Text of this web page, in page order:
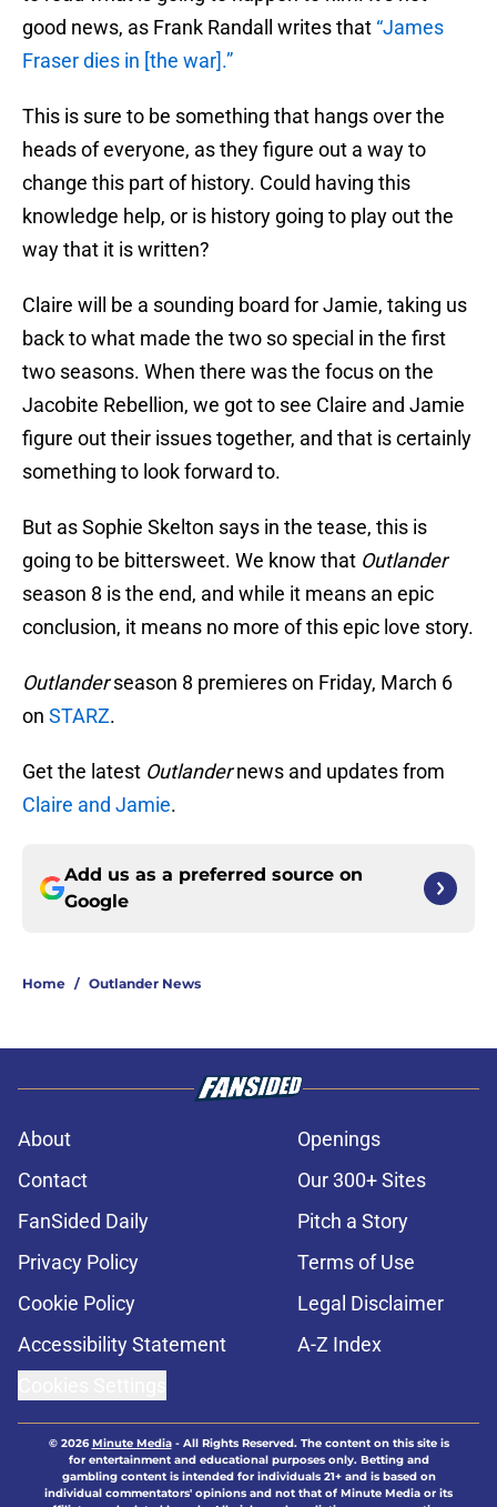
good news, as Frank Randall writes that “James
Fraser dies in [the war].”
This is sure to be something that hangs over the
heads of everyone, as they figure out a way to
change this part of history. Could having this
knowledge help, or is history going to play out the
way that it is written?
Claire will be a sounding board for Jamie, taking us
back to what made the two so special in the first
two seasons. When there was the focus on the
Jacobite Rebellion, we got to see Claire and Jamie
figure out their issues together, and that is certainly
something to look forward to.
But as Sophie Skelton says in the tease, this is
going to be bittersweet. We know that Outlander
season 8 is the end, and while it means an epic
conclusion, it means no more of this epic love story.
Outlanderseason 8 premieres on Friday, March 6
on STARZ.
Get the latest Outlandernews and updates from
Claire and Jamie.
Add us as a preferred source on
Google
Home / Outlander News
About
Openings
Contact
Our 300+ Sites
FanSided Daily
Pitch a Story
Privacy Policy
Terms of Use
Cookie Policy
Legal Disclaimer
Accessibility Statement
A-Z Index
© 2026Minute Media- All Rights Reserved. The content on this site is
for entertainment and educational purposes only. Betting and
gambling content is intended for individuals 21+ and is based on
individual commentators' opinions and not that of Minute Media or its